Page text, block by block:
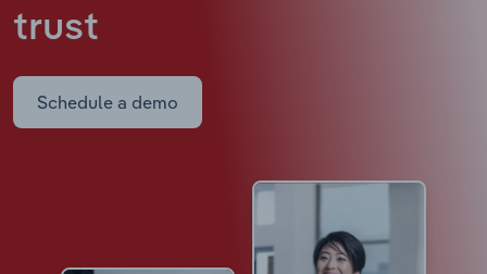
trust
Schedule a demo